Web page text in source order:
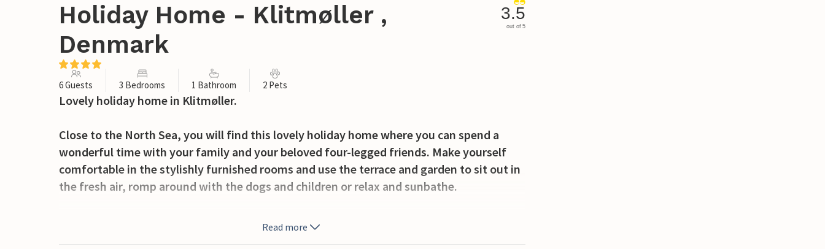
Holiday Home - Klitmøller ,
Denmark
3.5
out of 5
6 Guests 3 Bedrooms 1 Bathroom 2 Pets
Lovely holiday home in Klitmøller.
Close to the North Sea, you will find this lovely holiday home where you can spend a
wonderful time with your family and your beloved four-legged friends. Make yourself
comfortable in the stylishly furnished rooms and use the terrace and garden to sit out in
the fresh air, romp around with the dogs and children or relax and sunbathe.
Klitmøller is a cosy fishing village and a lively coastal town with a great beach. But for
Read more